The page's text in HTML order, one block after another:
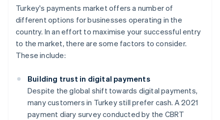
Turkey's payments market offers a number of
different options for businesses operating in the
country. In an effort to maximise your successful entry
to the market, there are some factors to consider.
These include:
Building trust in digital payments
Despite the global shift towards digital payments,
many customers in Turkey still prefer cash. A 2021
payment diary survey conducted by the CBRT